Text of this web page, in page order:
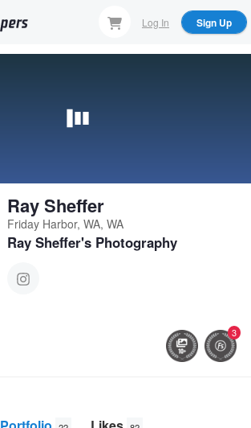
Log In Sign Up
Ray Sheffer
Friday Harbor, WA, WA
Ray Sheffer's Photography
3